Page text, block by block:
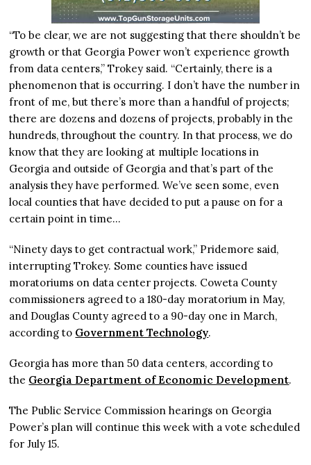
“To be clear, we are not suggesting that there shouldn’t be
growth or that Georgia Power won’t experience growth
from data centers,” Trokey said. “Certainly, there is a
phenomenon that is occurring. I don’t have the number in
front of me, but there’s more than a handful of projects;
there are dozens and dozens of projects, probably in the
hundreds, throughout the country. In that process, we do
know that they are looking at multiple locations in
Georgia and outside of Georgia and that’s part of the
analysis they have performed. We’ve seen some, even
local counties that have decided to put a pause on for a
certain point in time…
“Ninety days to get contractual work,” Pridemore said,
interrupting Trokey. Some counties have issued
moratoriums on data center projects. Coweta County
commissioners agreed to a 180-day moratorium in May,
and Douglas County agreed to a 90-day one in March,
according to Government Technology.
Georgia has more than 50 data centers, according to
the Georgia Department of Economic Development.
The Public Service Commission hearings on Georgia
Power’s plan will continue this week with a vote scheduled
for July 15.